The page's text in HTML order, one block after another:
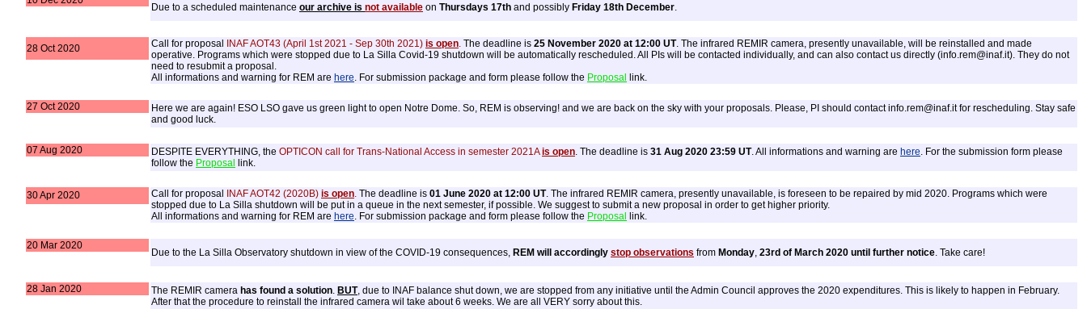
Due to a scheduled maintenance our archive is not available on Thursdays 17th and possibly Friday 18th December.
28 Oct 2020 Call for proposal INAF AOT43 (April 1st 2021 - Sep 30th 2021) is open. The deadline is 25 November 2020 at 12:00 UT. The infrared REMIR camera, presently unavailable, will be reinstalled and made
operative. Programs which were stopped due to La Silla Covid-19 shutdown will be automatically rescheduled. All PIs will be contacted individually, and can also contact us directly (info.rem@inaf.it). They do not
need to resubmit a proposal.
All informations and warning for REM are here. For submission package and form please follow the Proposal link.
27 Oct 2020
Here we are again! ESO LSO gave us green light to open Notre Dome. So, REM is observing! and we are back on the sky with your proposals. Please, PI should contact info.rem@inaf.it for rescheduling. Stay safe
and good luck.
07 Aug 2020 DESPITE EVERYTHING, the OPTICON call for Trans-National Access in semester 2021Ais open. The deadline is 31 Aug 2020 23:59 UT. All informations and warning are here. For the submission form please
follow the Proposal link.
30 Apr 2020 Call for proposal INAF AOT42 (2020B) is open. The deadline is 01 June 2020 at 12:00 UT. The infrared REMIR camera, presently unavailable, is foreseen to be repaired by mid 2020. Programs which were
stopped due to La Silla shutdown will be put in a queue in the next semester, if possible. We suggest to submit a new proposal in order to get higher priority.
All informations and warning for REM are here. For submission package and form please follow the Proposal link.
20 Mar 2020
Due to the La Silla Observatory shutdown in view of the COVID-19 consequences, REM will accordingly stop observations from Monday, 23rd of March 2020 until further notice. Take care!
28 Jan 2020 The REMIR camera has found a solution. BUT, due to INAF balance shut down, we are stopped from any initiative until the Admin Council approves the 2020 expenditures. This is likely to happen in February.
After that the procedure to reinstall the infrared camera wil take about 6 weeks. We are all VERY sorry about this.